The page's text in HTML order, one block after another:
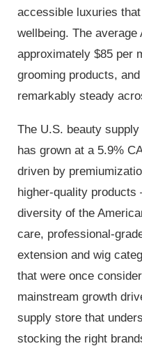
accessible luxuries
wellbeing. The average
approximately $85 per
grooming products,
remarkably steady
The U.S. beauty
has grown at a 5.9%
driven by
higher-quality
diversity of the
care, professional-
extension and wig
that were once
mainstream growth
supply store that
stocking the right